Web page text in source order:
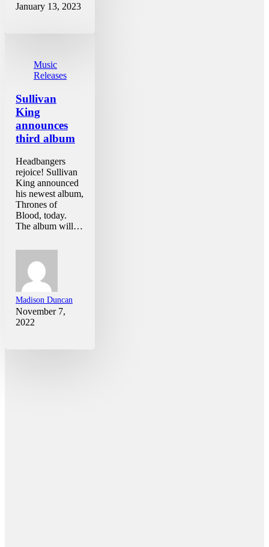
January 13, 2023
Music
Releases
Sullivan
King
announces
third album
Headbangers
rejoice! Sullivan
King announced
his newest album,
Thrones of
Blood, today.
The album will…
Madison Duncan
November 7,
2022